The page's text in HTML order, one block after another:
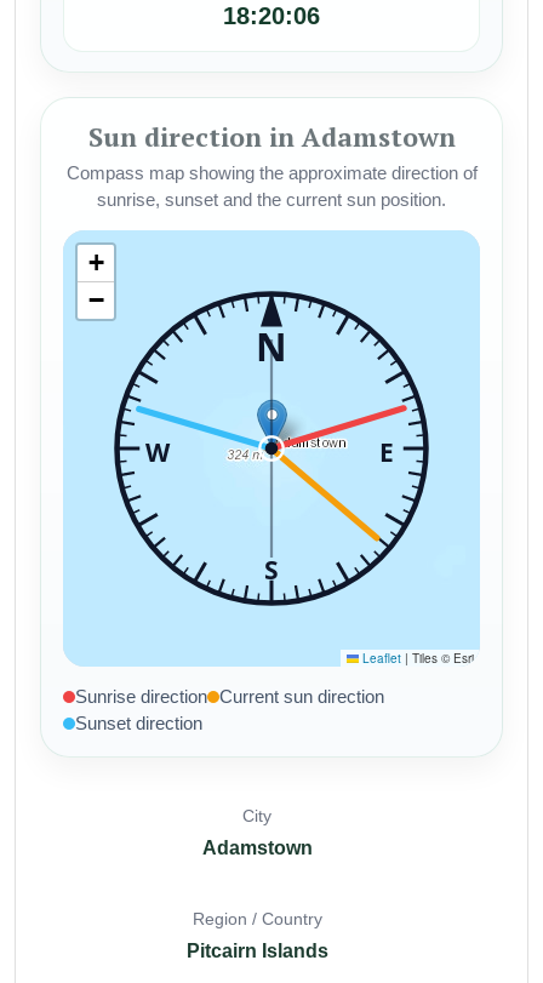
18:20:06
Sun direction in Adamstown
Compass map showing the approximate direction of
sunrise, sunset and the current sun position.
Sunrise direction Current sun direction
Sunset direction
City
Adamstown
Region / Country
Pitcairn Islands